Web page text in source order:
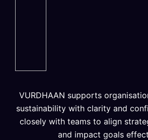
VURDHAAN supports
sustainability with clarity and
closely with teams to align
and impact goals